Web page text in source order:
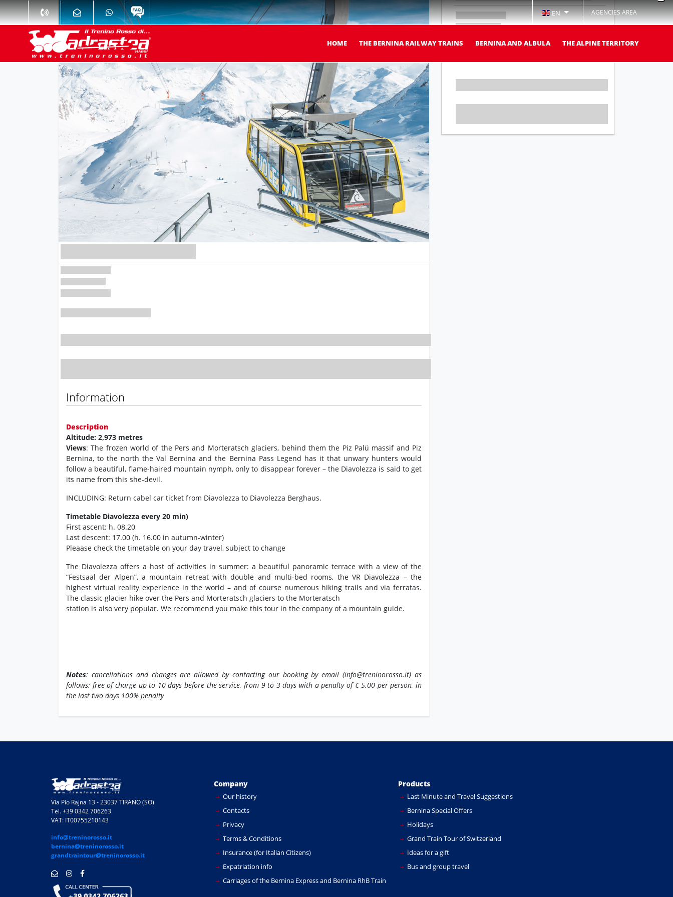
EN AGENCIES AREA
HOME THE BERNINA RAILWAY TRAINS BERNINA AND ALBULA THE ALPINE TERRITORY
Previous Next
Information
Description
Altitude: 2,973 metres
Views: The frozen world of the Pers and Morteratsch glaciers, behind them the Piz Palü massif and Piz
Bernina, to the north the Val Bernina and the Bernina Pass Legend has it that unwary hunters would
follow a beautiful, flame-haired mountain nymph, only to disappear forever – the Diavolezza is said to get
its name from this she-devil.
INCLUDING: Return cabel car ticket from Diavolezza to Diavolezza Berghaus.
Timetable Diavolezza every 20 min)
First ascent: h. 08.20
Last descent: 17.00 (h. 16.00 in autumn-winter)
Pleaase check the timetable on your day travel, subject to change
The Diavolezza offers a host of activities in summer: a beautiful panoramic terrace with a view of the
“Festsaal der Alpen”, a mountain retreat with double and multi-bed rooms, the VR Diavolezza – the
highest virtual reality experience in the world – and of course numerous hiking trails and via ferratas.
The classic glacier hike over the Pers and Morteratsch glaciers to the Morteratsch
station is also very popular. We recommend you make this tour in the company of a mountain guide.
Notes: cancellations and changes are allowed by contacting our booking by email (info@treninorosso.it) as
follows: free of charge up to 10 days before the service, from 9 to 3 days with a penalty of € 5.00 per person, in
the last two days 100% penalty
Via Pio Rajna 13 - 23037 TIRANO (SO)
Tel. +39 0342 706263
VAT: IT00755210143
info@treninorosso.it
bernina@treninorosso.it
grandtraintour@treninorosso.it
Company
Our history
Contacts
Privacy
Terms & Conditions
Insurance (for Italian Citizens)
Expatriation info
Carriages of the Bernina Express and Bernina RhB Train
Products
Last Minute and Travel Suggestions
Bernina Special Offers
Holidays
Grand Train Tour of Switzerland
Ideas for a gift
Bus and group travel